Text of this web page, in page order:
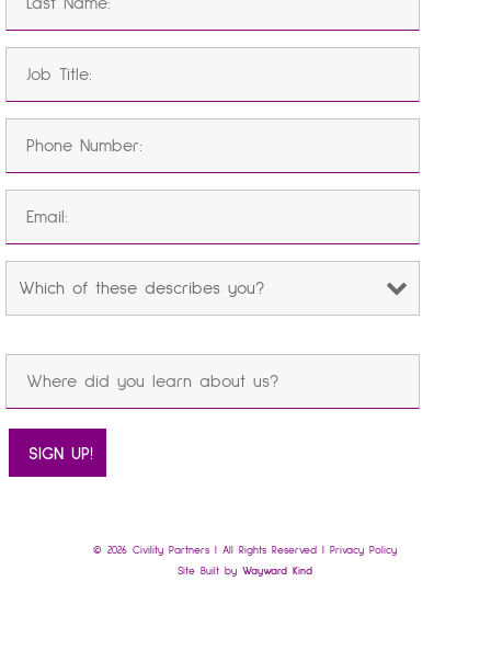
© 2026 Civility Partners | All Rights Reserved | Privacy Policy
Site Built byWayward Kind